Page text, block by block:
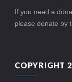
If you need a
please donate by
COPYRIGHT